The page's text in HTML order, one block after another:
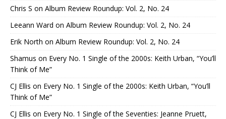
Chris S on Album Review Roundup: Vol. 2, No. 24
Leeann Ward on Album Review Roundup: Vol. 2, No. 24
Erik North on Album Review Roundup: Vol. 2, No. 24
Shamus on Every No. 1 Single of the 2000s: Keith Urban, “You’ll
Think of Me”
CJ Ellis on Every No. 1 Single of the 2000s: Keith Urban, “You’ll
Think of Me”
CJ Ellis on Every No. 1 Single of the Seventies: Jeanne Pruett,